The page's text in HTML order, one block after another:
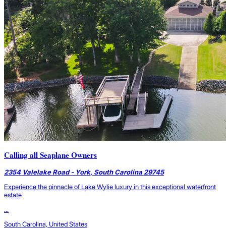
Calling all Seaplane Owners
2354 Valelake Road - York, South Carolina 29745
Experience the pinnacle of Lake Wylie luxury in this exceptional waterfront
estate
...
South Carolina, United States